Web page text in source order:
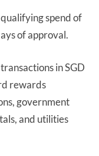
spend of
of approval.
in SGD
rewards
government
and utilities